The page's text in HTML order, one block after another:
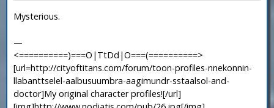
Mysterious.
—
<==========)===O|TtDd|O===(==========>
[url=http://cityoftitans.com/forum/toon-profiles-nnekonnin-
llabanttselel-aalbusuumbra-aagimundr-sstaalsol-and-
doctor]My original character profiles![/url]